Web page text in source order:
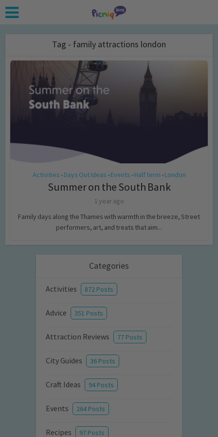
Tag - family attractions london
Activities • Days Out Ideas • Events • Half term • London
Summer on the South Bank
1 year ago
Family days along the Thames with warmth in the breeze, Street
performers, art, and treats that aim...
Categories
Activities 872 Posts
Advice 351 Posts
Attraction Reviews 77 Posts
City Guides 36 Posts
Craft Ideas 94 Posts
Events 264 Posts
Recipes 97 Posts